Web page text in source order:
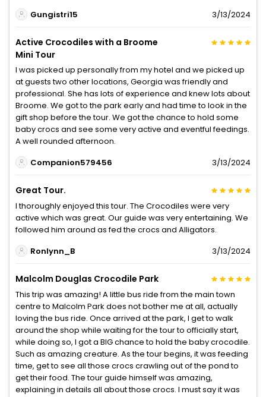
Gungistri15
3/13/2024
Active Crocodiles with a Broome
Mini Tour
I was picked up personally from my hotel and we picked up
at guests two other locations, Georgia was friendly and
professional. She has lots of experience and knew lots about
Broome. We got to the park early and had time to look in the
gift shop before the tour. We got the chance to hold some
baby crocs and see some very active and eventful feedings.
A well rounded afternoon.
Companion579456
3/13/2024
Great Tour.
I thoroughly enjoyed this tour. The Crocodiles were very
active which was great. Our guide was very entertaining. We
followed him around as fed the crocs and Alligators.
Ronlynn_B
3/13/2024
Malcolm Douglas Crocodile Park
This trip was amazing! A little bus ride from the main town
centre to Malcolm Park does not bother me at all, actually
loving the bus ride. Once arrived at the park, I get to walk
around the shop while waiting for the tour to officially start,
while doing so, I got a BIG chance to hold the baby crocodile.
Such as amazing creature. As the tour begins, it was feeding
time, get to see all those crocs crawling out of the pond to
get their food. The tour guide himself was amazing,
explaining in details all about those crocs. I must say it was